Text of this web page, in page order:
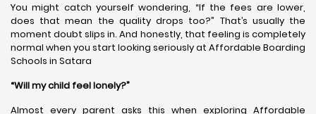
You might catch yourself wondering, “If the fees are lower,
does that mean the quality drops too?” That’s usually the
moment doubt slips in. And honestly, that feeling is completely
normal when you start looking seriously at Affordable Boarding
Schools in Satara
“Will my child feel lonely?”
Almost every parent asks this when exploring Affordable